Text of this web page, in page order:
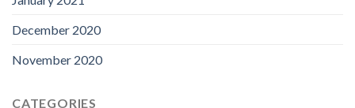
December 2020
November 2020
CATEGORIES